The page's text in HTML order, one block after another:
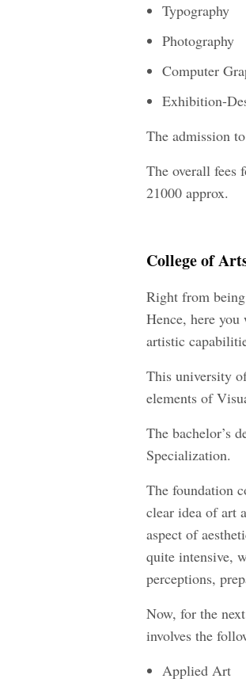
Typography
Photography
Computer
Exhibition-
The admission
The overall fees
21000 approx.
College of
Right from
Hence, here
artistic
This university
elements of
The bachelor’s
Specialization.
The foundation
clear idea of art
aspect of
quite intensive,
perceptions,
Now, for the
involves the
Applied Art